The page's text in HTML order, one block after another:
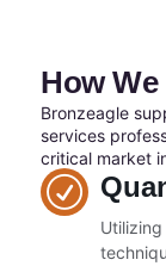
How We
Bronzeagle
services
critical market